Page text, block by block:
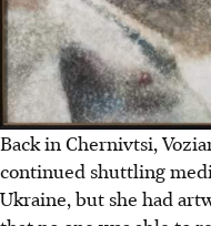
Back in Chernivtsi,
continued shuttling
Ukraine, but she had